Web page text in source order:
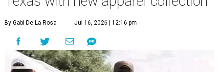
By Gabi De La Rosa Jul 16, 2026 | 12:16 pm